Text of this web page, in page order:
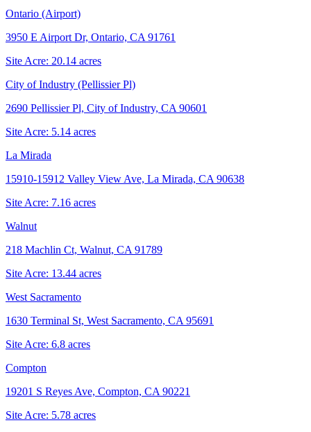
Ontario (Airport)
3950 E Airport Dr, Ontario, CA 91761
Site Acre: 20.14 acres
City of Industry (Pellissier Pl)
2690 Pellissier Pl, City of Industry, CA 90601
Site Acre: 5.14 acres
La Mirada
15910-15912 Valley View Ave, La Mirada, CA 90638
Site Acre: 7.16 acres
Walnut
218 Machlin Ct, Walnut, CA 91789
Site Acre: 13.44 acres
West Sacramento
1630 Terminal St, West Sacramento, CA 95691
Site Acre: 6.8 acres
Compton
19201 S Reyes Ave, Compton, CA 90221
Site Acre: 5.78 acres